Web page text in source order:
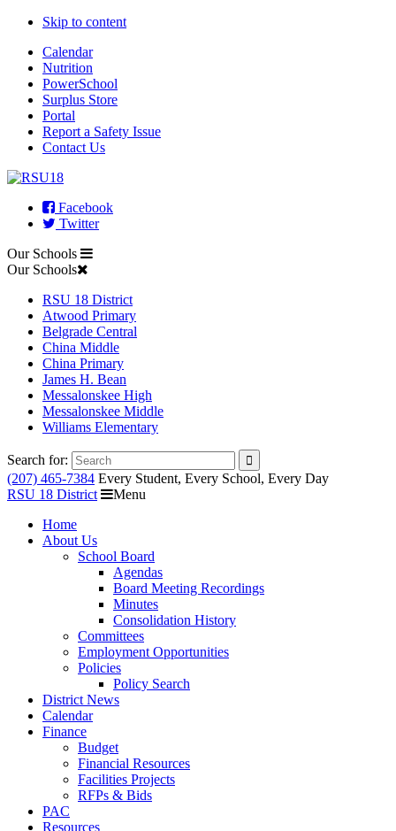
Skip to content
Calendar
Nutrition
PowerSchool
Surplus Store
Portal
Report a Safety Issue
Contact Us
Facebook
Twitter
Our Schools
Our Schools
RSU 18 District
Atwood Primary
Belgrade Central
China Middle
China Primary
James H. Bean
Messalonskee High
Messalonskee Middle
Williams Elementary
Search for:
(207) 465-7384 Every Student, Every School, Every Day
RSU 18 District
Menu
Home
About Us
School Board
Agendas
Board Meeting Recordings
Minutes
Consolidation History
Committees
Employment Opportunities
Policies
Policy Search
District News
Calendar
Finance
Budget
Financial Resources
Facilities Projects
RFPs & Bids
PAC
Resources